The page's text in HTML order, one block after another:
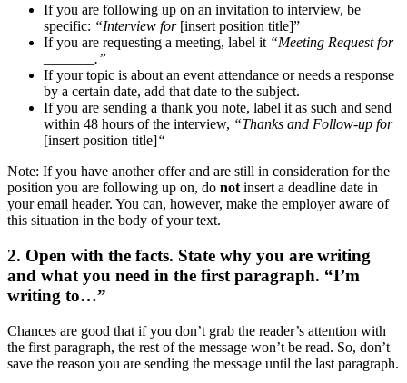
If you are following up on an invitation to interview, be
specific: “Interview for[insert position title]”
If you are requesting a meeting, label it “Meeting Request for
_______.”
If your topic is about an event attendance or needs a response
by a certain date, add that date to the subject.
If you are sending a thank you note, label it as such and send
within 48 hours of the interview, “Thanks and Follow-up for
[insert position title]“
Note: If you have another offer and are still in consideration for the
position you are following up on, do not insert a deadline date in
your email header. You can, however, make the employer aware of
this situation in the body of your text.
2. Open with the facts. State why you are writing
and what you need in the first paragraph. “I’m
writing to…”
Chances are good that if you don’t grab the reader’s attention with
the first paragraph, the rest of the message won’t be read. So, don’t
save the reason you are sending the message until the last paragraph.